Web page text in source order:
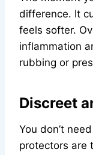
difference. It
feels softer.
inflammation
rubbing or
Discreet
You don’t
protectors are